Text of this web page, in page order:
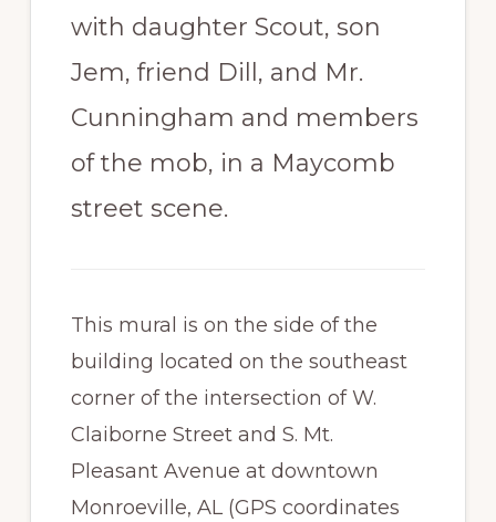
with daughter Scout, son
Jem, friend Dill, and Mr.
Cunningham and members
of the mob, in a Maycomb
street scene.
This mural is on the side of the
building located on the southeast
corner of the intersection of W.
Claiborne Street and S. Mt.
Pleasant Avenue at downtown
Monroeville, AL (GPS coordinates